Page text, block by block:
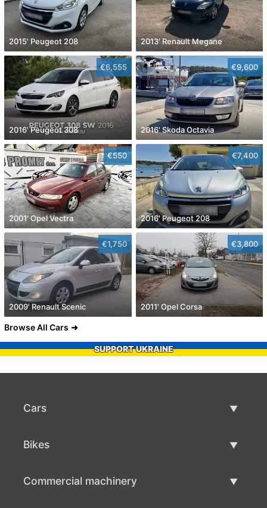
2015' Peugeot 208 2013' Renault Megane
€6,555
2016' Peugeot 308
€9,600
2016' Skoda Octavia
€550
2001' Opel Vectra
€7,400
2016' Peugeot 208
€1,750
2009' Renault Scenic
€3,800
2011' Opel Corsa
Browse All Cars
SUPPORT UKRAINE
Cars
Bikes
Commercial machinery